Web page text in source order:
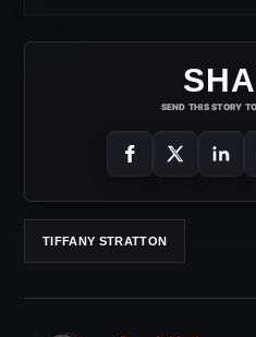
SEND THIS STORY
TIFFANY STRATTON